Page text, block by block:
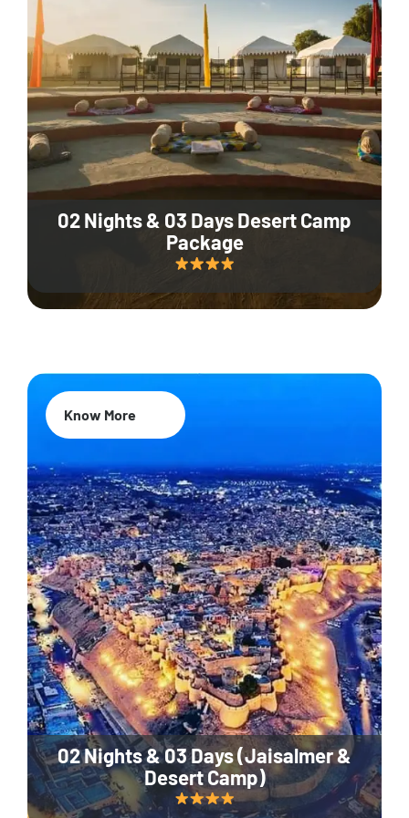
02 Nights & 03 Days Desert Camp
Package
02 Nights & 03 Days (Jaisalmer &
Desert Camp)
Know More